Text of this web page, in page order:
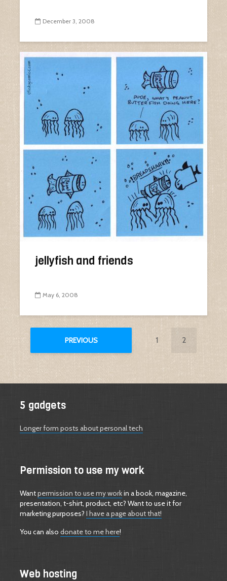
December 3, 2008
jellyfish and friends
May 6, 2008
PREVIOUS 1 2
5 gadgets
Longer form posts about personal tech
Permission to use my work
Wantpermission to use my workin a book, magazine,
presentation, t-shirt, product, etc? Want to use it for
marketing purposes? I have a page about that!
You can also donate to me here!
Web hosting